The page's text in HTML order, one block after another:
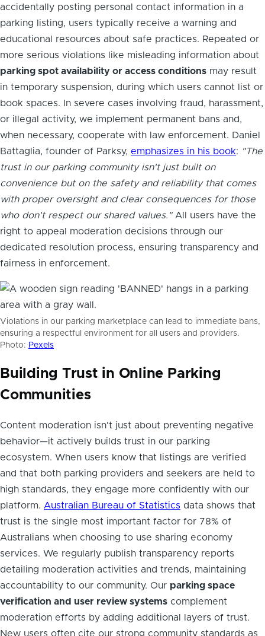
accidentally posting personal contact information in a
parking listing, users typically receive a warning and
educational resources about safe practices. Repeated or
more serious violations like misleading information about
parking spot availability or access conditions may result
in temporary suspension, during which users cannot list or
book spaces. In severe cases involving fraud, harassment,
or illegal activity, we implement permanent bans and,
when necessary, cooperate with law enforcement. Daniel
Battaglia, founder of Parksy, emphasizes in his book: "The
trust in our parking community isn't just built on
convenience but on the safety and reliability that comes
with proper oversight and clear consequences for those
who don't respect our shared values."All users have the
right to appeal moderation decisions through our
dedicated resolution process, ensuring transparency and
fairness in enforcement.
Violations in our parking marketplace can lead to immediate bans,
ensuring a respectful environment for all users and providers.
Photo: Pexels
Building Trust in Online Parking
Communities
Content moderation isn't just about preventing negative
behavior—it actively builds trust in our parking
ecosystem. When users know that listings are verified
and that both parking providers and seekers are held to
high standards, they engage more confidently with our
platform. Australian Bureau of Statistics data shows that
trust is the single most important factor for 78% of
Australians when choosing to use sharing economy
services. We regularly publish transparency reports
detailing moderation activities and trends, maintaining
accountability to our community. Our parking space
verification and user review systems complement
moderation efforts by adding additional layers of trust.
New users often cite our strong community standards as